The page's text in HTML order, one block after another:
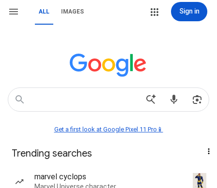
ALL IMAGES Sign in
Get a first look at Google Pixel 11 Pro📱
Trending searches
marvel cyclops